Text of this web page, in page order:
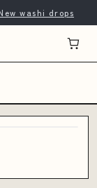
washi drops